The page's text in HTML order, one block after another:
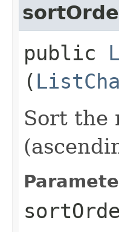
public
(
Sort the